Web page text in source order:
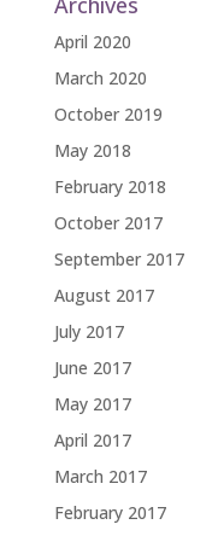
April 2020
March 2020
October 2019
May 2018
February 2018
October 2017
September 2017
August 2017
July 2017
June 2017
May 2017
April 2017
March 2017
February 2017